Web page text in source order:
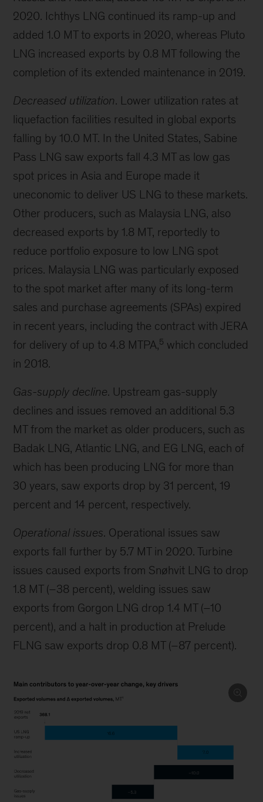
2020. Ichthys LNG continued its ramp-up and
added 1.0 MT to exports in 2020, whereas Pluto
LNG increased exports by 0.8 MT following the
completion of its extended maintenance in 2019.
Decreased utilization. Lower utilization rates at
liquefaction facilities resulted in global exports
falling by 10.0 MT. In the United States, Sabine
Pass LNG saw exports fall 4.3 MT as low gas
spot prices in Asia and Europe made it
uneconomic to deliver US LNG to these markets.
Other producers, such as Malaysia LNG, also
decreased exports by 1.8 MT, reportedly to
reduce portfolio exposure to low LNG spot
prices. Malaysia LNG was particularly exposed
to the spot market after many of its long-term
sales and purchase agreements (SPAs) expired
in recent years, including the contract with JERA
for delivery of up to 4.8 MTPA,5 which concluded
in 2018.
Gas-supply decline. Upstream gas-supply
declines and issues removed an additional 5.3
MT from the market as older producers, such as
Badak LNG, Atlantic LNG, and EG LNG, each of
which has been producing LNG for more than
30 years, saw exports drop by 31 percent, 19
percent and 14 percent, respectively.
Operational issues. Operational issues saw
exports fall further by 5.7 MT in 2020. Turbine
issues caused exports from Snøhvit LNG to drop
1.8 MT (–38 percent), welding issues saw
exports from Gorgon LNG drop 1.4 MT (–10
percent), and a halt in production at Prelude
FLNG saw exports drop 0.8 MT (–87 percent).